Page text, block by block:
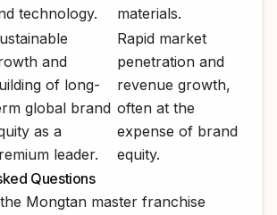
technology.
materials.
and
of long-
global brand
as a
leader.
Rapid market
penetration and
revenue growth,
often at the
expense of brand
equity.
Questions
Mongtan master franchise